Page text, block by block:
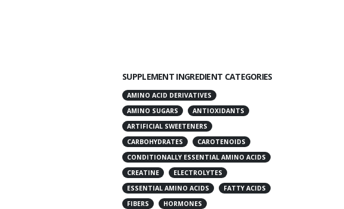
SUPPLEMENT INGREDIENT CATEGORIES
AMINO ACID DERIVATIVES
AMINO SUGARS
ANTIOXIDANTS
ARTIFICIAL SWEETENERS
CARBOHYDRATES
CAROTENOIDS
CONDITIONALLY ESSENTIAL AMINO ACIDS
CREATINE
ELECTROLYTES
ESSENTIAL AMINO ACIDS
FATTY ACIDS
FIBERS
HORMONES